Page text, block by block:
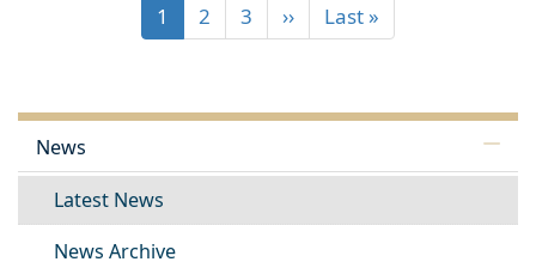
1 2 3 ›› Last »
News
Latest News
News Archive